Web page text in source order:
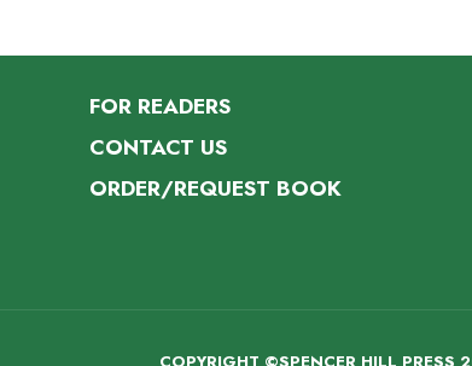
FOR READERS
CONTACT US
ORDER/REQUEST BOOK